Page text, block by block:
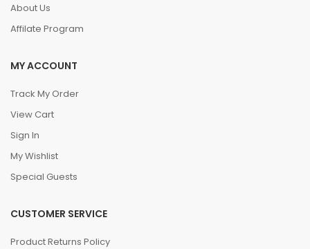
About Us
Affilate Program
MY ACCOUNT
Track My Order
View Cart
Sign In
My Wishlist
Special Guests
CUSTOMER SERVICE
Product Returns Policy